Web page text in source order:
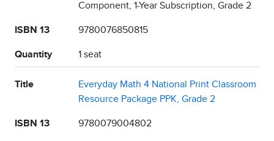
Component, 1-Year Subscription, Grade 2
ISBN 13 9780076850815
Quantity 1 seat
Title
Everyday Math 4 National Print Classroom
Resource Package PPK, Grade 2
ISBN 13 9780079004802